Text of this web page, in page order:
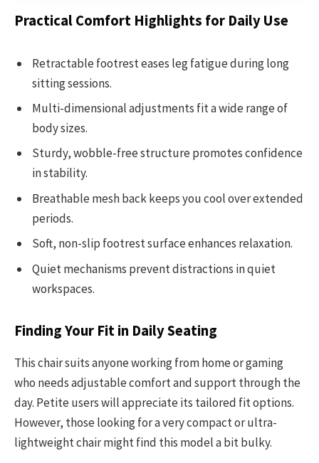
Practical Comfort Highlights for Daily Use
Retractable footrest eases leg fatigue during long
sitting sessions.
Multi-dimensional adjustments fit a wide range of
body sizes.
Sturdy, wobble-free structure promotes confidence
in stability.
Breathable mesh back keeps you cool over extended
periods.
Soft, non-slip footrest surface enhances relaxation.
Quiet mechanisms prevent distractions in quiet
workspaces.
Finding Your Fit in Daily Seating
This chair suits anyone working from home or gaming
who needs adjustable comfort and support through the
day. Petite users will appreciate its tailored fit options.
However, those looking for a very compact or ultra-
lightweight chair might find this model a bit bulky.